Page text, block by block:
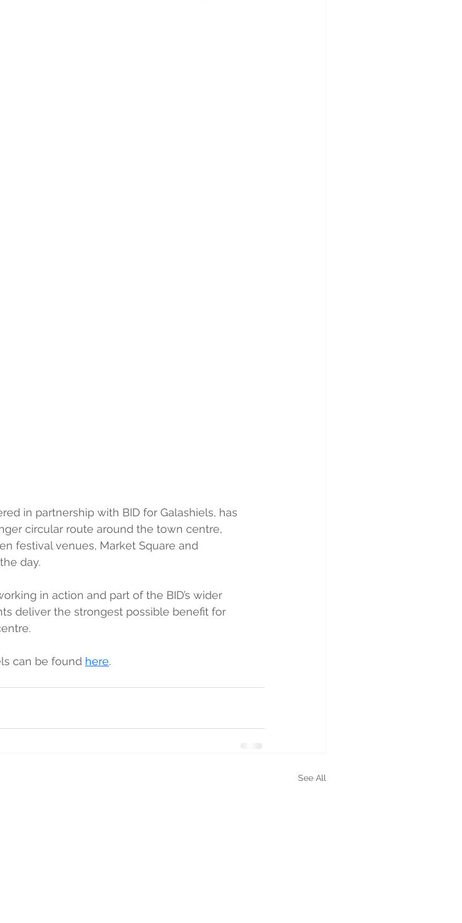
in partnership with BID for Galashiels, has
circular route around the town centre,
festival venues, Market Square and
day.
in action and part of the BID’s wider
deliver the strongest possible benefit for
can be found here.
See All